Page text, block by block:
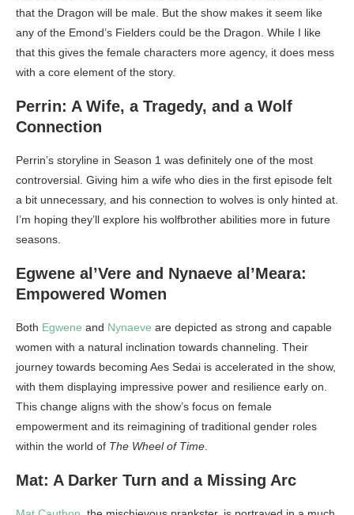
that the Dragon will be male. But the show makes it seem like
any of the Emond’s Fielders could be the Dragon. While I like
that this gives the female characters more agency, it does mess
with a core element of the story.
Perrin: A Wife, a Tragedy, and a Wolf
Connection
Perrin’s storyline in Season 1 was definitely one of the most
controversial. Giving him a wife who dies in the first episode felt
a bit unnecessary, and his connection to wolves is only hinted at.
I’m hoping they’ll explore his wolfbrother abilities more in future
seasons.
Egwene al’Vere and Nynaeve al’Meara:
Empowered Women
Both Egwene and Nynaeve are depicted as strong and capable
women with a natural inclination towards channeling. Their
journey towards becoming Aes Sedai is accelerated in the show,
with them displaying impressive power and resilience early on.
This change aligns with the show’s focus on female
empowerment and its reimagining of traditional gender roles
within the world of The Wheel of Time
Mat: A Darker Turn and a Missing Arc